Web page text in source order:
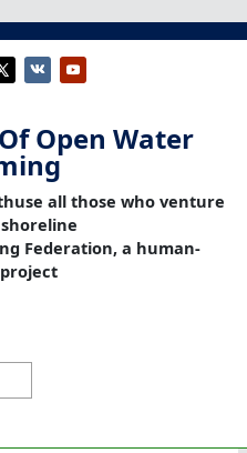
Open Water
all those who venture
Federation, a human-